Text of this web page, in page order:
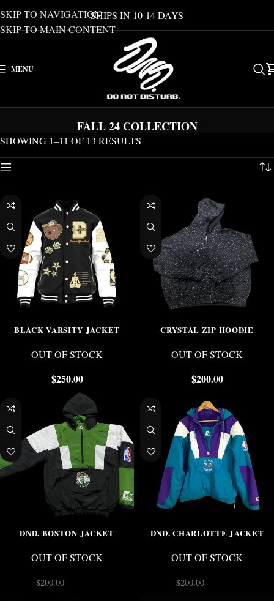
SKIP TO NAVIGATION
SKIP TO MAIN CONTENT
SHIPS IN 10-14 DAYS
MENU
FALL 24 COLLECTION
SHOWING 1–11 OF 13 RESULTS
BLACK VARSITY JACKET
OUT OF STOCK
$250.00
CRYSTAL ZIP HOODIE
OUT OF STOCK
$200.00
-25%
DND. BOSTON JACKET
OUT OF STOCK
$200.00
-25%
DND. CHARLOTTE JACKET
OUT OF STOCK
$200.00